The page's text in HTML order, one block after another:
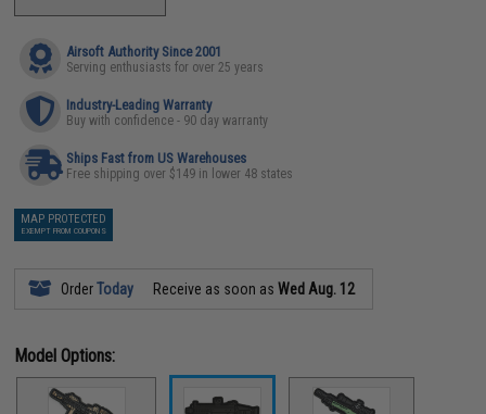
Airsoft Authority Since 2001
Serving enthusiasts for over 25 years
Industry-Leading Warranty
Buy with confidence - 90 day warranty
Ships Fast from US Warehouses
Free shipping over $149 in lower 48 states
MAP PROTECTED
EXEMPT FROM COUPONS
OrderToday Receive as soon asWed Aug. 12
Model Options: